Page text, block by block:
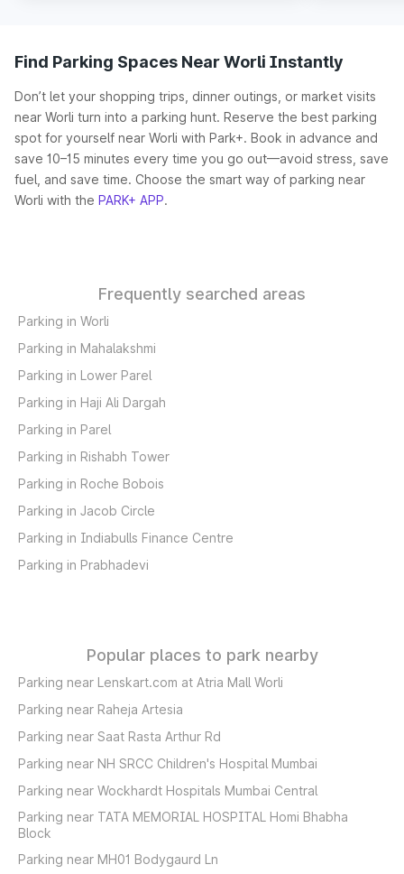
Find Parking Spaces Near Worli Instantly
Don’t let your shopping trips, dinner outings, or market visits
near Worli turn into a parking hunt. Reserve the best parking
spot for yourself near Worli with Park+. Book in advance and
save 10–15 minutes every time you go out—avoid stress, save
fuel, and save time. Choose the smart way of parking near
Worli with the PARK+ APP.
Frequently searched areas
Parking in Worli
Parking in Mahalakshmi
Parking in Lower Parel
Parking in Haji Ali Dargah
Parking in Parel
Parking in Rishabh Tower
Parking in Roche Bobois
Parking in Jacob Circle
Parking in Indiabulls Finance Centre
Parking in Prabhadevi
Popular places to park nearby
Parking near Lenskart.com at Atria Mall Worli
Parking near Raheja Artesia
Parking near Saat Rasta Arthur Rd
Parking near NH SRCC Children's Hospital Mumbai
Parking near Wockhardt Hospitals Mumbai Central
Parking near TATA MEMORIAL HOSPITAL Homi Bhabha
Block
Parking near MH01 Bodygaurd Ln